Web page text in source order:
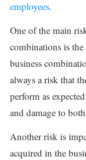
employees.
One of the main
combinations is
business
always a risk that
perform as
and damage to
Another risk is
acquired in the